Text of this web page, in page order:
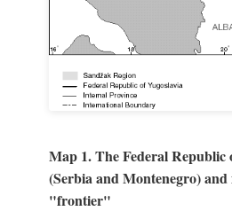
Map 1. The Federal Republic
(Serbia and Montenegro) and
"frontier"